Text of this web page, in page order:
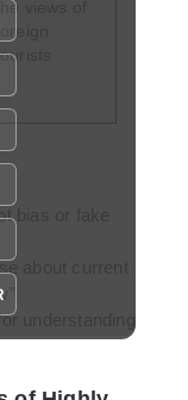
the views of
foreign
bias or fake
about current
understanding